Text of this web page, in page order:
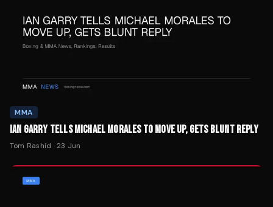
MMA
IAN GARRY TELLS MICHAEL MORALES TO MOVE UP, GETS BLUNT REPLY
Tom Rashid ·23 Jun